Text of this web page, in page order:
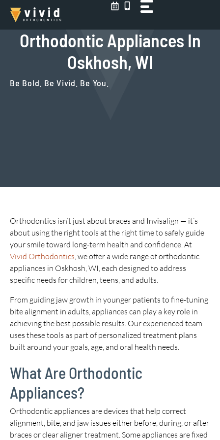
Skip
content
Orthodontic Appliances In
Oskhosh, WI
Be Bold. Be Vivid. Be You.
Orthodontics isn’t just about braces and Invisalign — it’s
about using the right tools at the right time to safely guide
your smile toward long-term health and confidence. At
Vivid Orthodontics, we offer a wide range of orthodontic
appliances in Oskhosh, WI, each designed to address
specific needs for children, teens, and adults.
From guiding jaw growth in younger patients to fine-tuning
bite alignment in adults, appliances can play a key role in
achieving the best possible results. Our experienced team
uses these tools as part of personalized treatment plans
built around your goals, age, and oral health needs.
What Are Orthodontic
Appliances?
Orthodontic appliances are devices that help correct
alignment, bite, and jaw issues either before, during, or after
braces or clear aligner treatment. Some appliances are fixed